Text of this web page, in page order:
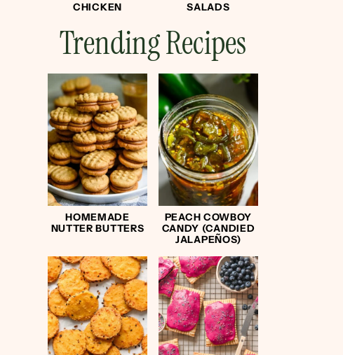
CHICKEN SALADS
Trending Recipes
HOMEMADE
NUTTER BUTTERS
PEACH COWBOY
CANDY (CANDIED
JALAPEÑOS)